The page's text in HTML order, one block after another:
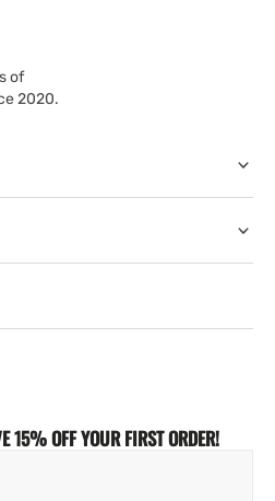
of
2020.
15% OFF YOUR FIRST ORDER!